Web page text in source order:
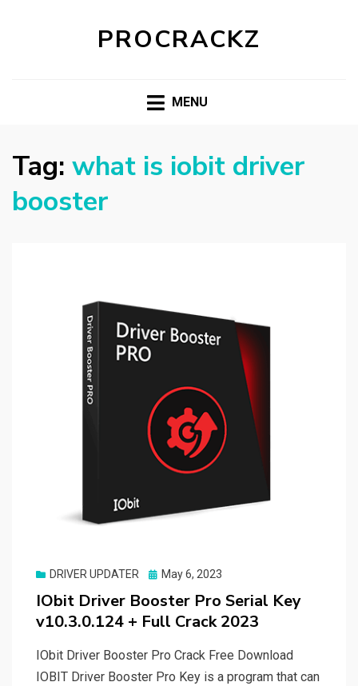
PROCRACKZ
MENU
Tag: what is iobit driver
booster
DRIVER UPDATER
Posted
May 6, 2023
IObit Driver Booster Pro Serial Key
v10.3.0.124 + Full Crack 2023
IObit Driver Booster Pro Crack Free Download
IOBIT Driver Booster Pro Key is a program that can